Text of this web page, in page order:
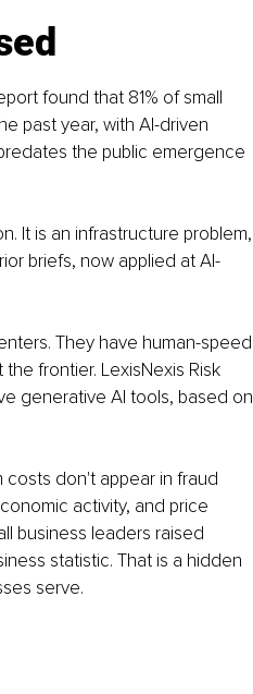
found that 81% of small
past year, with AI-driven
the public emergence
It is an infrastructure problem,
briefs, now applied at AI-
They have human-speed
frontier. LexisNexis Risk
generative AI tools, based on
don't appear in fraud
activity, and price
business leaders raised
statistic. That is a hidden
serve.